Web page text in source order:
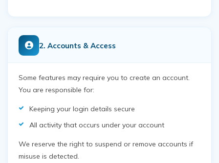
2. Accounts & Access
Some features may require you to create an account.
You are responsible for:
Keeping your login details secure
All activity that occurs under your account
We reserve the right to suspend or remove accounts if
misuse is detected.